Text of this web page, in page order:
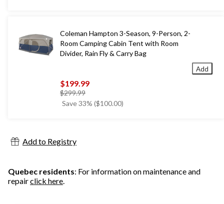
Coleman Hampton 3-Season, 9-Person, 2-
Room Camping Cabin Tent with Room
Divider, Rain Fly & Carry Bag
$199.99
$299.99price
was
Save 33% ($100.00)
Add
Add to Registry
Quebec residents: For information on maintenance and
repairclick here.